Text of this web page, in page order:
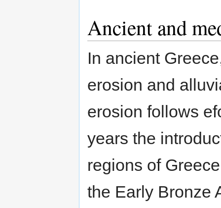
Ancient and
In ancient
erosion and
erosion follows
years the
regions of
the Early Bronze